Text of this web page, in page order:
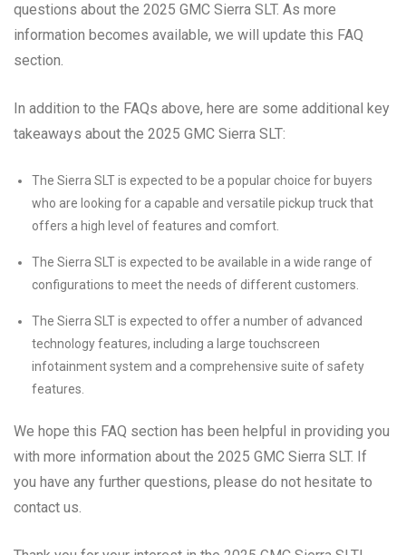
questions about the 2025 GMC Sierra SLT. As more
information becomes available, we will update this FAQ
section.
In addition to the FAQs above, here are some additional key
takeaways about the 2025 GMC Sierra SLT:
The Sierra SLT is expected to be a popular choice for buyers
who are looking for a capable and versatile pickup truck that
offers a high level of features and comfort.
The Sierra SLT is expected to be available in a wide range of
configurations to meet the needs of different customers.
The Sierra SLT is expected to offer a number of advanced
technology features, including a large touchscreen
infotainment system and a comprehensive suite of safety
features.
We hope this FAQ section has been helpful in providing you
with more information about the 2025 GMC Sierra SLT. If
you have any further questions, please do not hesitate to
contact us.